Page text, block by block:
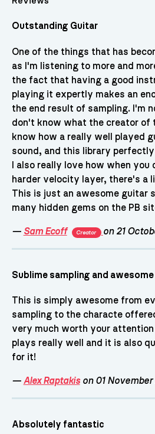
Outstanding Guitar
One of the things that has
as I'm listening to more and
the fact that having a good
playing it expertly makes an
the end result of sampling. I'm
don't know what the creator of
know how a really well played
sound, and this library
I also really love how when
harder velocity layer, there's a
This is just an awesome guitar
many hidden gems on the PB
— Sam Ecoff Creator on 21
Sublime sampling and
This is simply awesome from
sampling to the characte
very much worth your
plays really well and it is also
for it!
— Alex Raptakison 01 November
Absolutely fantastic